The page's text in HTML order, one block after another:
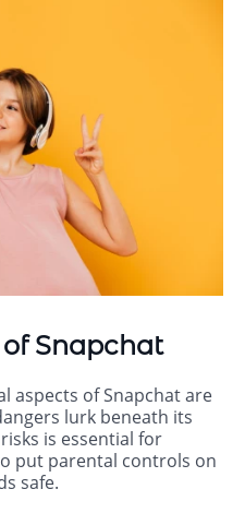
Snapchat
aspects of Snapchat are
lurk beneath its
is essential for
put parental controls on
safe.